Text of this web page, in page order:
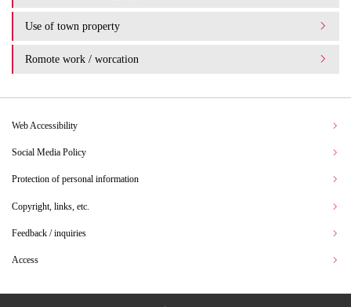
Use of town property
Romote work / worcation
Web Accessibility
Social Media Policy
Protection of personal information
Copyright, links, etc.
Feedback / inquiries
Access